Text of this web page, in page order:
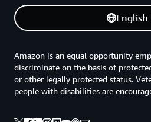
English
Amazon is an equal opportunity
discriminate on the basis of
or other legally protected status.
people with disabilities are